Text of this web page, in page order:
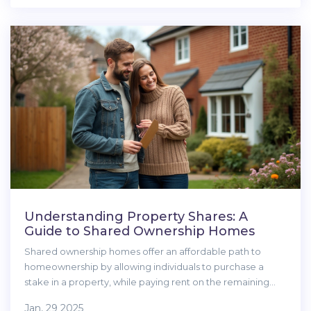
with confidence, not confusion.
Understanding Property Shares: A
Guide to Shared Ownership Homes
Shared ownership homes offer an affordable path to
homeownership by allowing individuals to purchase a
stake in a property, while paying rent on the remaining
Jan, 29 2025